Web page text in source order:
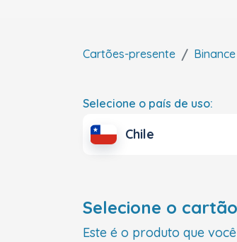
Cartões-presente Binance
Selecione o país de uso:
Chile
Selecione o
Este é o produto que